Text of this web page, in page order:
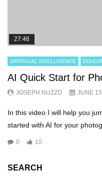
27:46
ARTIFICIAL INTELLIGENCE
AI Quick Start for
JOSEPH NUZZO JUNE
In this video I will help you
started with AI for your
0 10
SEARCH